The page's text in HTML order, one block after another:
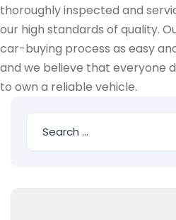
thoroughly inspected and
our high standards of quality.
car-buying process as easy
and we believe that everyone
to own a reliable vehicle.